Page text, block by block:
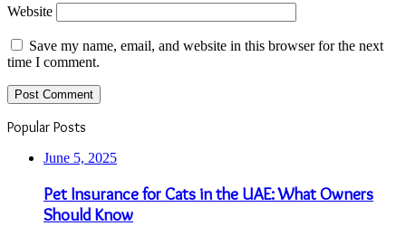
Website
Save my name, email, and website in this browser for the next
time I comment.
Popular Posts
June 5, 2025
Pet Insurance for Cats in the UAE: What Owners
Should Know